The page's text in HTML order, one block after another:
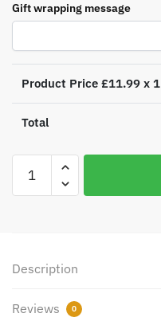
Gift wrapping message
Product Price £11.99 x 1
Total
and
quantity
Description
Reviews 0